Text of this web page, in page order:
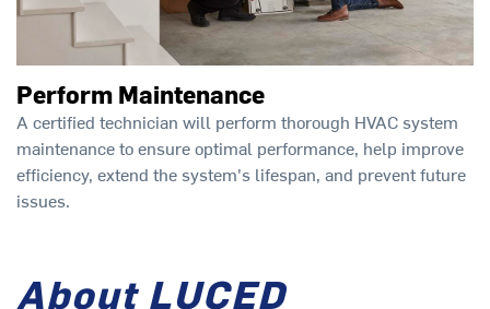
Perform Maintenance
A certified technician will perform thorough HVAC system
maintenance to ensure optimal performance, help improve
efficiency, extend the system's lifespan, and prevent future
issues.
About LUCED